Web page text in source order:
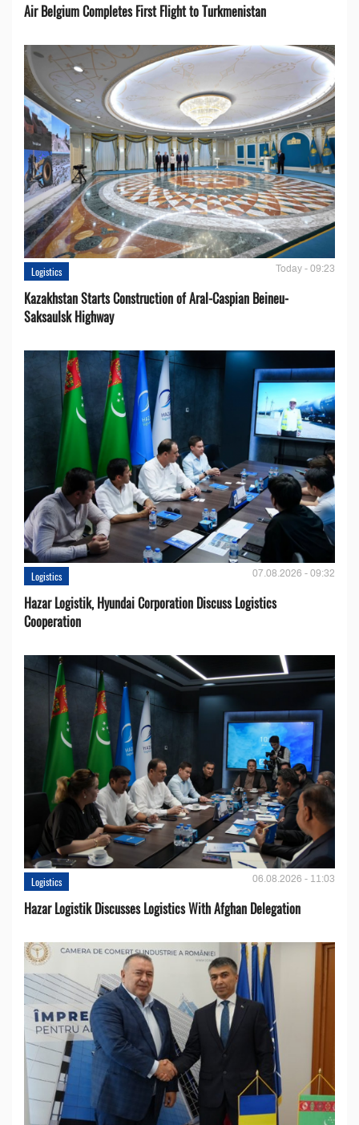
Air Belgium Completes First Flight to Turkmenistan
Logistics Today - 09:23
Kazakhstan Starts Construction of Aral-Caspian Beineu-
Saksaulsk Highway
Logistics 07.08.2026 - 09:32
Hazar Logistik, Hyundai Corporation Discuss Logistics
Cooperation
Logistics 06.08.2026 - 11:03
Hazar Logistik Discusses Logistics With Afghan Delegation